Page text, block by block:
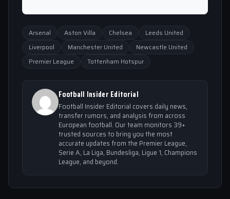
Arsenal Aston Villa Chelsea
Leeds United
Liverpool
Manchester United
Newcastle United
Premier League
Tottenham Hotspur
Football Insider Editorial
Football Insider Editorial covers daily news,
transfer rumors, and analysis from across
European football. Our team monitors 39+
trusted sources to bring you the most
accurate updates from the Premier League,
Serie A, La Liga, Bundesliga, Ligue 1, Champions
League, and beyond.